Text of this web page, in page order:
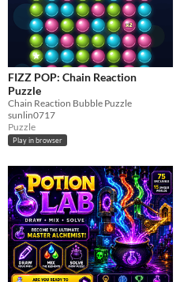
FIZZ POP: Chain Reaction
Puzzle
Chain Reaction Bubble Puzzle
sunlin0717
Puzzle
Play in browser